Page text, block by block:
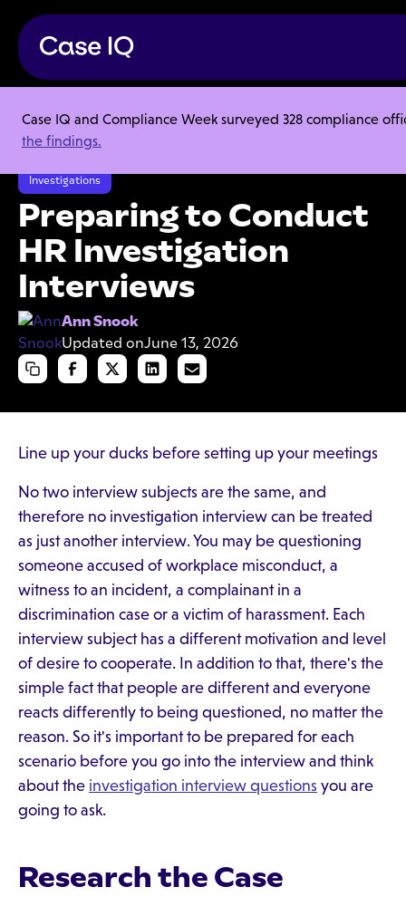
Case IQ and Compliance Week surveyed 328 compliance
the findings.
Resource Center
Articles
Preparing to Conduct HR Investigation Interviews
Investigations
Preparing to Conduct
HR Investigation
Interviews
Ann Snook
Updated onJune 13, 2026
Line up your ducks before setting up your meetings
No two interview subjects are the same, and
therefore no investigation interview can be treated
as just another interview. You may be questioning
someone accused of workplace misconduct, a
witness to an incident, a complainant in a
discrimination case or a victim of harassment. Each
interview subject has a different motivation and level
of desire to cooperate. In addition to that, there's the
simple fact that people are different and everyone
reacts differently to being questioned, no matter the
reason. So it's important to be prepared for each
scenario before you go into the interview and think
about the investigation interview questions you are
going to ask.
Research the Case